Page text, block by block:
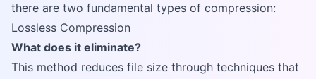
there are two fundamental types of compression:
Lossless Compression
What does it eliminate?
This method reduces file size through techniques that